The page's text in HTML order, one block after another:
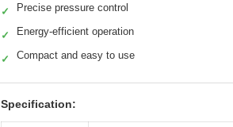
✓ Precise pressure control
✓ Energy-efficient operation
✓ Compact and easy to use
Specification: